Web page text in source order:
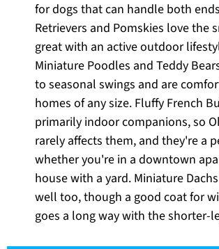
for dogs that can handle both
Retrievers and Pomskies love the
great with an active outdoor
Miniature Poodles and Teddy
to seasonal swings and are
homes of any size. Fluffy French
primarily indoor companions, so
rarely affects them, and they're a
whether you're in a downtown
house with a yard. Miniature
well too, though a good coat for
goes a long way with the shorter-